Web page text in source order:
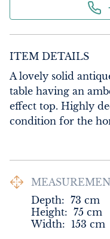
ITEM DETAILS
A lovely solid
table having an
effect top. Highly
condition for the
Depth: 73 cm
Height: 75 cm
Width: 153 cm